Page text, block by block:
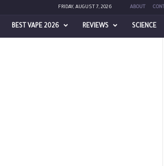
FRIDAY, AUGUST 7, 2026 ABOUT
BEST VAPE 2026 REVIEWS SCIENCE